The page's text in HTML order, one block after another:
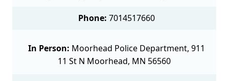
Phone: 7014517660
In Person: Moorhead Police Department, 911
11 St N Moorhead, MN 56560